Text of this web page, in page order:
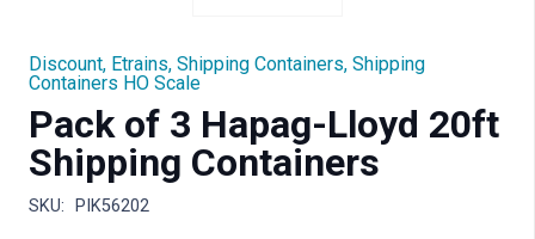
Discount, Etrains, Shipping Containers, Shipping
Containers HO Scale
Pack of 3 Hapag-Lloyd 20ft
Shipping Containers
SKU: PIK56202